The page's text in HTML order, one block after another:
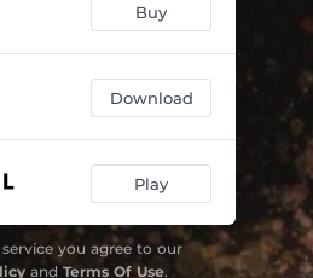
of Maying 03:35
So Cruel 02:18
01:38
Fire and Lightning from Heaven Fall 01:33
Wires 02:43
Two Daughters of This Aged Stream 03:04
Buy
Download
Play
you agree to our
and Terms Of Use.